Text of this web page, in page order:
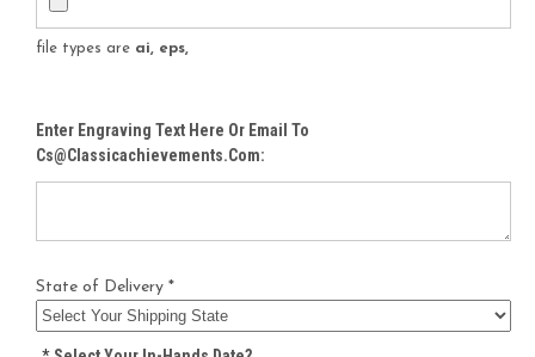
file types are ai, eps,
Enter Engraving Text Here Or Email To
Cs@classicachievements.com:
State of Delivery *